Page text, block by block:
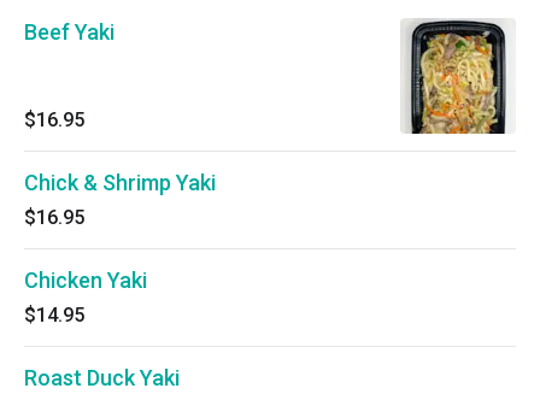
Beef Yaki
$16.95
Chick & Shrimp Yaki
$16.95
Chicken Yaki
$14.95
Roast Duck Yaki